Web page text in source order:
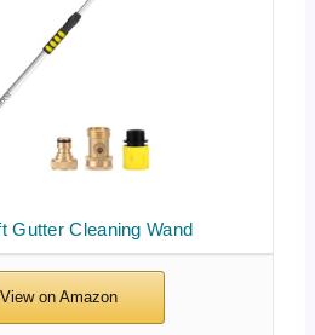
Gutter Cleaning Wand